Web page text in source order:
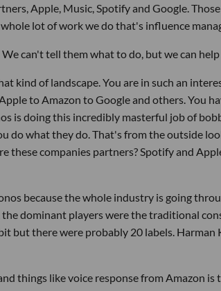
Apple, Music, Spotify and Google.
lot of work we do that's influence
can't tell them what to do, but we can
kind of landscape. You are in such an
to Amazon to Google and others. You
is doing this incredibly masterful job of
do what they do. That's from the outside
these companies partners? Spotify and
because the whole industry is going
dominant players were the traditional
but there were probably 20 labels.
things like voice response from Amazon is